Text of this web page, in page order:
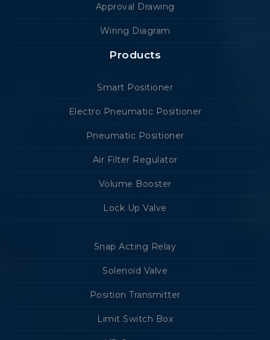
Approval Drawing
Wiring Diagram
Products
Smart Positioner
Electro Pneumatic Positioner
Pneumatic Positioner
Air Filter Regulator
Volume Booster
Lock Up Valve
Snap Acting Relay
Solenoid Valve
Position Transmitter
Limit Switch Box